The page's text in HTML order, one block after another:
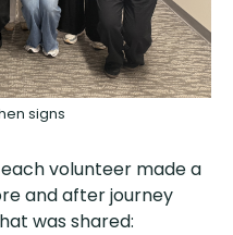
signs
volunteer made a
and after journey
was shared: